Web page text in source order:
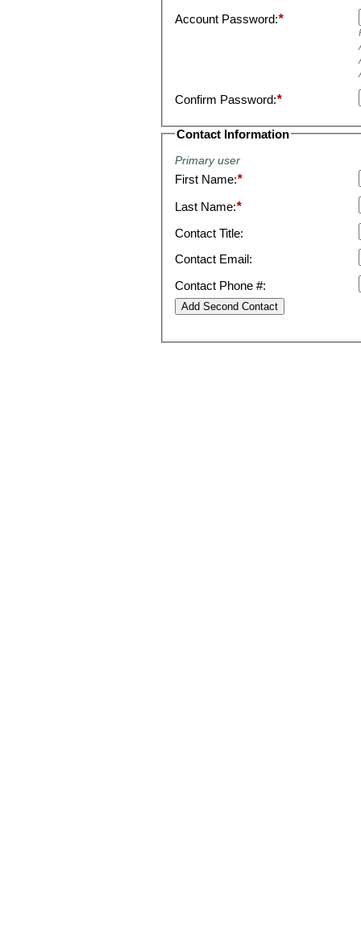
Account Password:*
Confirm Password:*
Contact Information
Primary user
First Name:*
Last Name:*
Contact Title:
Contact Email:
Contact Phone #: